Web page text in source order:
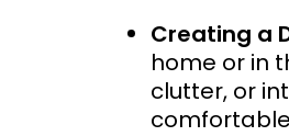
Creating a
home or in
clutter, or